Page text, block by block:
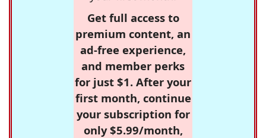
Get full access to
premium content, an
ad-free experience,
and member perks
for just $1. After your
first month, continue
your subscription for
only $5.99/month,